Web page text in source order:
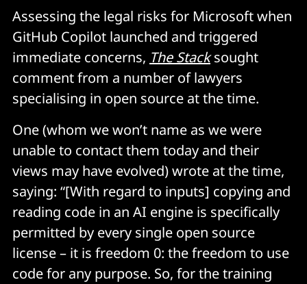
Assessing the legal risks for Microsoft when
GitHub Copilot launched and triggered
immediate concerns, The Stacksought
comment from a number of lawyers
specialising in open source at the time.
One (whom we won’t name as we were
unable to contact them today and their
views may have evolved) wrote at the time,
saying: “[With regard to inputs] copying and
reading code in an AI engine is specifically
permitted by every single open source
license – it is freedom 0: the freedom to use
code for any purpose. So, for the training